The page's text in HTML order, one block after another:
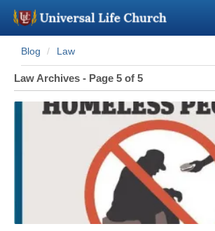
Become a Minister
Church Supplies
About Us - Chapel
Perform a Wedding
Minister Training
Blog Law
Law Archives - Page 5 of 5